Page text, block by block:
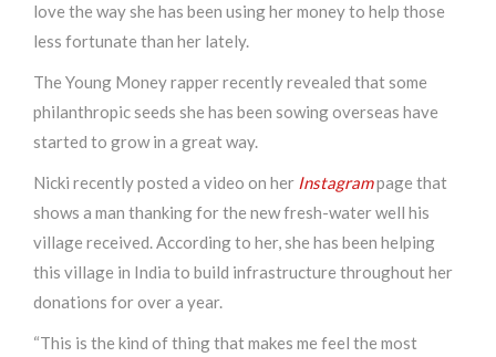
love the way she has been using her money to help those
less fortunate than her lately.
The Young Money rapper recently revealed that some
philanthropic seeds she has been sowing overseas have
started to grow in a great way.
Nicki recently posted a video on her Instagrampage that
shows a man thanking for the new fresh-water well his
village received. According to her, she has been helping
this village in India to build infrastructure throughout her
donations for over a year.
“This is the kind of thing that makes me feel the most